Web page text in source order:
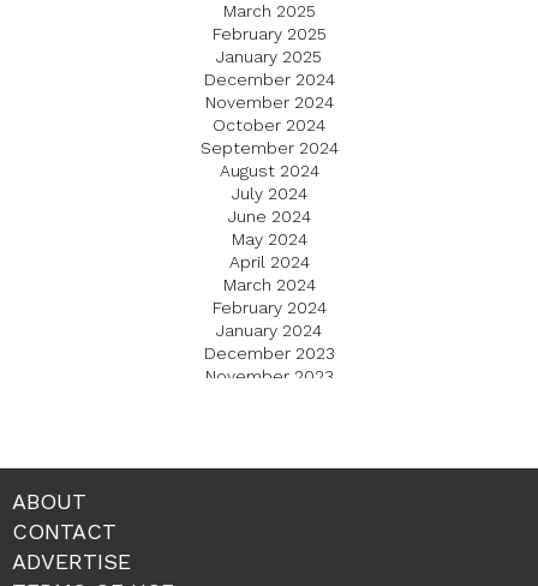
March 2025
February 2025
January 2025
December 2024
November 2024
October 2024
September 2024
August 2024
July 2024
June 2024
May 2024
April 2024
March 2024
February 2024
January 2024
December 2023
November 2023
July 2023
ABOUT
CONTACT
ADVERTISE